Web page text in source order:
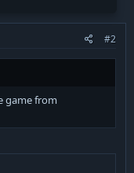
#2
game from